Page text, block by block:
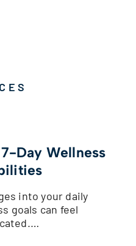
Day Wellness
into your daily
goals can feel